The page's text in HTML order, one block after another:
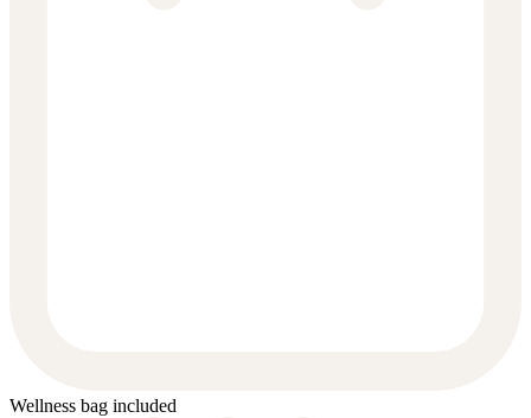
Wellness bag included